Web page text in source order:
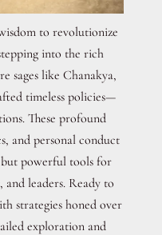
to revolutionize
into the rich
sages like Chanakya,
timeless policies—
These profound
and personal conduct
powerful tools for
and leaders. Ready to
strategies honed over
exploration and